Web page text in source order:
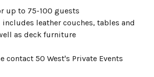
up to 75-100 guests
leather couches, tables and
as deck furniture
contact 50 West's Private Events